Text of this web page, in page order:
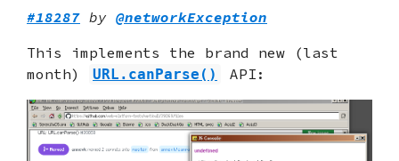
#18287 by @networkException
This implements the brand new (last
month)
URL.canParse() API: